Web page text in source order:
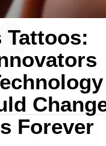
Tattoos:
Forever